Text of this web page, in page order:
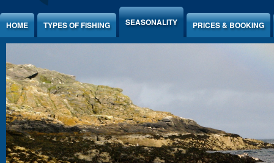
HOME TYPES OF FISHING SEASONALITY PRICES & BOOKING